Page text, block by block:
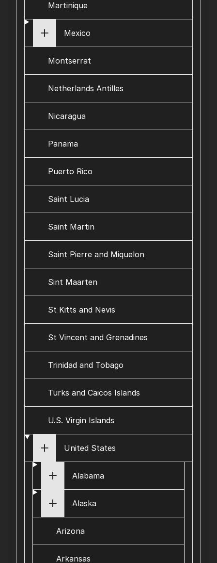
Martinique
Mexico
Montserrat
Netherlands Antilles
Nicaragua
Panama
Puerto Rico
Saint Lucia
Saint Martin
Saint Pierre and Miquelon
Sint Maarten
St Kitts and Nevis
St Vincent and Grenadines
Trinidad and Tobago
Turks and Caicos Islands
U.S. Virgin Islands
United States
Alabama
Alaska
Arizona
Arkansas